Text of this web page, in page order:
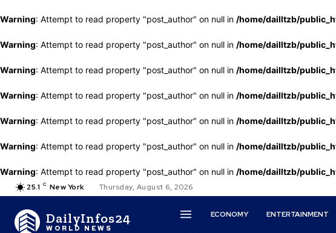
Warning: Attempt to read property "post_author" on null in /home/dailltzb/
Warning: Attempt to read property "post_author" on null in /home/dailltzb/
Warning: Attempt to read property "post_author" on null in /home/dailltzb/
Warning: Attempt to read property "post_author" on null in /home/dailltzb/
Warning: Attempt to read property "post_author" on null in /home/dailltzb/
Warning: Attempt to read property "post_author" on null in /home/dailltzb/
Warning: Attempt to read property "post_author" on null in /home/dailltzb/
25.1 C New York Thursday, August 6, 2026
DailyInfos24
WORLD NEWS
ECONOMY ENTERTAINMENT